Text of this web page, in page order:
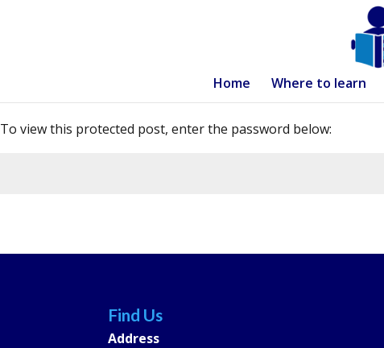
Home Where to learn
To view this protected post, enter the password below:
Find Us
Address